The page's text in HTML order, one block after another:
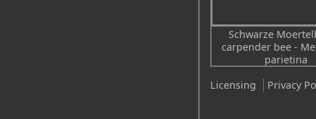
Schwarze
carpender bee -
parietina
Licensing
Privacy